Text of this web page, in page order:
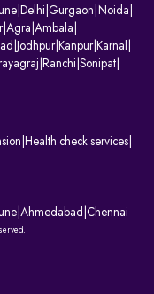
Delhi Gurgaon Noida
| Agra Ambala
Jodhpur| Kanpur| Karnal
Ranchi Sonipat
Health check services
Ahmedabad Chennai